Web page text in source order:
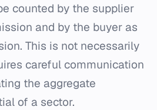
counted by the supplier
and by the buyer as
This is not necessarily
careful communication
the aggregate
of a sector.